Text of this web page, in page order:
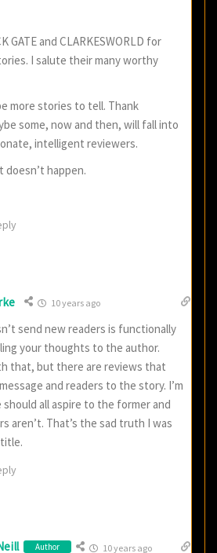
GATE and CLARKESWORLD for
I salute their many worthy
more stories to tell. Thank
some, now and then, will fall into
intelligent reviewers.
doesn’t happen.
10 years ago
send new readers is functionally
your thoughts to the author.
that, but there are reviews that
and readers to the story. I’m
all aspire to the former and
aren’t. That’s the sad truth I was
Author 10 years ago